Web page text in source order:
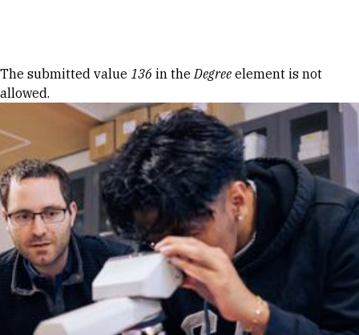
Error message
The submitted value 136 in theDegree element is not
allowed.